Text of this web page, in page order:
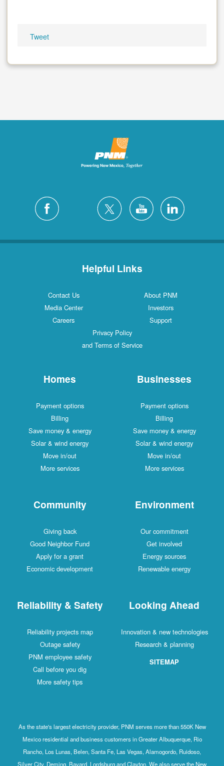
Tweet
Helpful Links
Contact Us
About PNM
Media Center
Investors
Careers
Support
Privacy Policy
and Terms of Service
Homes
Payment options
Billing
Save money & energy
Solar & wind energy
Move in/out
More services
Businesses
Payment options
Billing
Save money & energy
Solar & wind energy
Move in/out
More services
Community
Giving back
Good Neighbor Fund
Apply for a grant
Economic development
Environment
Our commitment
Get involved
Energy sources
Renewable energy
Reliability & Safety
Reliability projects map
Outage safety
PNM employee safety
Call before you dig
More safety tips
Looking Ahead
Innovation & new technologies
Research & planning
SITEMAP
As the state's largest electricity provider, PNM serves more than 550K New
Mexico residential and business customers in Greater Albuquerque, Rio
Rancho, Los Lunas, Belen, Santa Fe, Las Vegas, Alamogordo, Ruidoso,
Silver City, Deming, Bayard, Lordsburg and Clayton. We also serve the New